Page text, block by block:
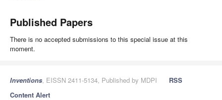
Published Papers
There is no accepted submissions to this special issue at this
moment.
Inventions, EISSN 2411-5134, Published by MDPI
RSS
Content Alert